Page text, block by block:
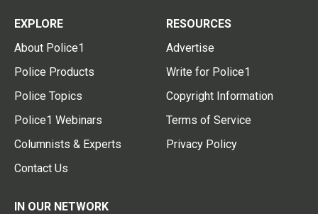
EXPLORE
About Police1
Police Products
Police Topics
Police1 Webinars
Columnists & Experts
Contact Us
RESOURCES
Advertise
Write for Police1
Copyright Information
Terms of Service
Privacy Policy
IN OUR NETWORK